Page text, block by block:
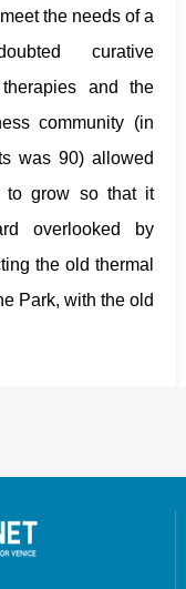
the needs of a
curative
and the
community (in
was 90) allowed
to grow so that it
overlooked by
the old thermal
Park, with the old